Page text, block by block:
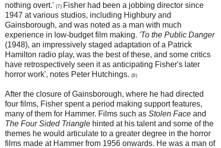
nothing overt.' (7) Fisher had been a jobbing director since
1947 at various studios, including Highbury and
Gainsborough, and was noted as a man with much
experience in low-budget film making. 'To the Public Danger
(1948), an impressively staged adaptation of a Patrick
Hamilton radio play, was the best of these, and some critics
have retrospectively seen it as anticipating Fisher's later
horror work', notes Peter Hutchings. (8)
After the closure of Gainsborough, where he had directed
four films, Fisher spent a period making support features,
many of them for Hammer. Films such as Stolen Face and
The Four Sided Triangle hinted at his talent and some of the
themes he would articulate to a greater degree in the horror
films made at Hammer from 1956 onwards. He was a man of